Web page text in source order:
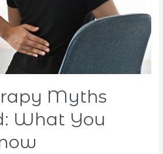
Myths
What You